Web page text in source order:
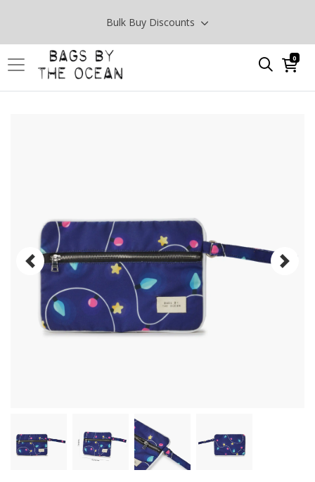
Bulk Buy Discounts
0